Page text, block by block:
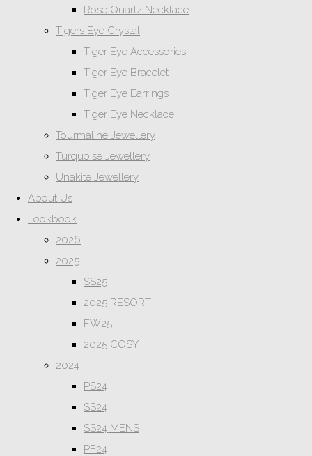
Rose Quartz Necklace
Tigers Eye Crystal
Tiger Eye Accessories
Tiger Eye Bracelet
Tiger Eye Earrings
Tiger Eye Necklace
Tourmaline Jewellery
Turquoise Jewellery
Unakite Jewellery
About Us
Lookbook
2026
2025
SS25
2025 RESORT
FW25
2025 COSY
2024
PS24
SS24
SS24 MENS
PF24